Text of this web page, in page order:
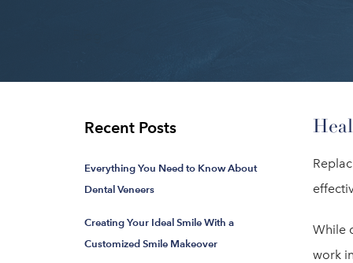
While
work
Recent Posts
Everything You Need to Know About
Dental Veneers
Creating Your Ideal Smile With a
Customized Smile Makeover